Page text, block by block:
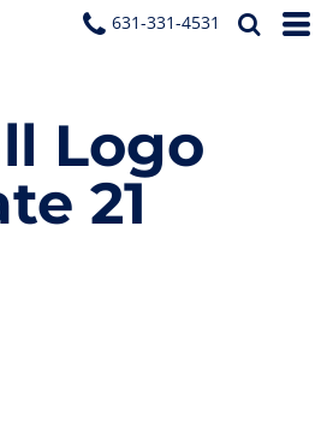
631-331-4531
Logo
21